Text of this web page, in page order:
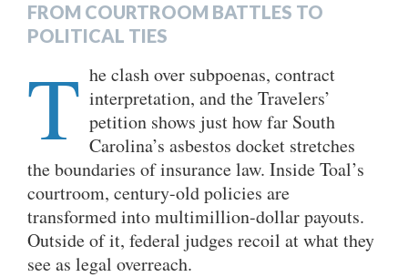
FROM COURTROOM BATTLES TO
POLITICAL TIES
T he clash over subpoenas, contract
interpretation, and the Travelers’
petition shows just how far South
Carolina’s asbestos docket stretches
the boundaries of insurance law. Inside Toal’s
courtroom, century-old policies are
transformed into multimillion-dollar payouts.
Outside of it, federal judges recoil at what they
see as legal overreach.